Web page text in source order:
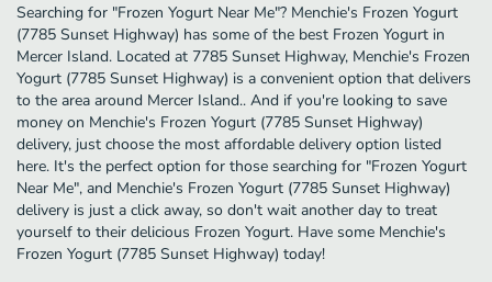
Searching for "Frozen Yogurt Near Me"? Menchie's Frozen Yogurt
(7785 Sunset Highway) has some of the best Frozen Yogurt in
Mercer Island. Located at 7785 Sunset Highway, Menchie's Frozen
Yogurt (7785 Sunset Highway) is a convenient option that delivers
to the area around Mercer Island.. And if you're looking to save
money on Menchie's Frozen Yogurt (7785 Sunset Highway)
delivery, just choose the most affordable delivery option listed
here. It's the perfect option for those searching for "Frozen Yogurt
Near Me", and Menchie's Frozen Yogurt (7785 Sunset Highway)
delivery is just a click away, so don't wait another day to treat
yourself to their delicious Frozen Yogurt. Have some Menchie's
Frozen Yogurt (7785 Sunset Highway) today!